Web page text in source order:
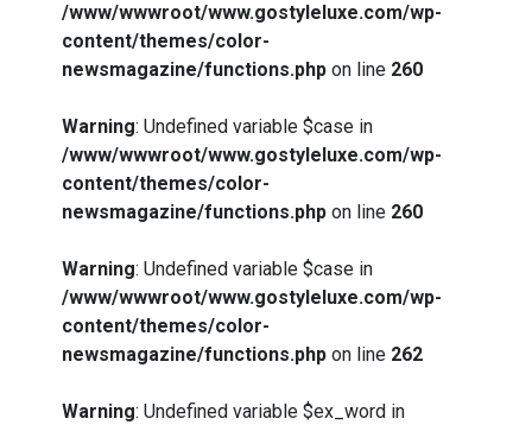
/www/wwwroot/www.gostyleluxe.com/wp-
content/themes/color-
newsmagazine/functions.php on line 260
Warning: Undefined variable $case in
/www/wwwroot/www.gostyleluxe.com/wp-
content/themes/color-
newsmagazine/functions.php on line 260
Warning: Undefined variable $case in
/www/wwwroot/www.gostyleluxe.com/wp-
content/themes/color-
newsmagazine/functions.php on line 262
Warning: Undefined variable $ex_word in